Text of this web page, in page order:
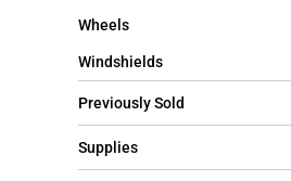
Wheels
Windshields
Previously Sold
Supplies